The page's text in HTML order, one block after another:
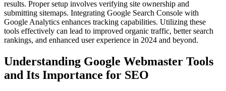
results. Proper setup involves verifying site ownership and
submitting sitemaps. Integrating Google Search Console with
Google Analytics enhances tracking capabilities. Utilizing these
tools effectively can lead to improved organic traffic, better search
rankings, and enhanced user experience in 2024 and beyond.
Understanding Google Webmaster Tools
and Its Importance for SEO